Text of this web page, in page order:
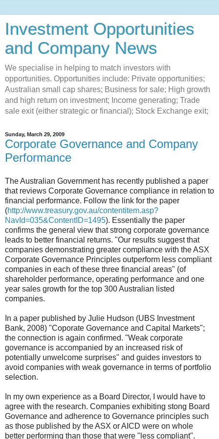
Investment Opportunities
and Company News
We specialise in helping to match investors with
opportunities. Opportunities include: Private opportunities;
Australian small cap shares; Business for sale; High growth
and high return on investment; Income generating; Trade
sale exit (either strategic or financial); Stock Exchange exit;
Sunday, March 29, 2009
Corporate Governance and Company
Performance
The Australian Government has recently published a paper
that reviews Corporate Governance compliance in relation to
financial performance. Follow the link for the paper
(http://www.treasury.gov.au/contentitem.asp?
NavId=035&ContentID=1495). Essentially the paper
confirms the general view that strong corporate governance
leads to better financial returns. "Our results suggest that
companies demonstrating greater compliance with the ASX
Corporate Governance Principles outperform less compliant
companies in each of these three financial areas" (of
shareholder performance, operating performance and one
year sales growth for the top 300 Australian listed
companies.
In a paper published by Julie Hudson (UBS Investment
Bank, 2008) "Coporate Governance and Capital Markets";
the connection is again confirmed. "Weak corporate
governance is accompanied by an increased risk of
potentially unwelcome surprises" and guides investors to
avoid companies with weak governance in terms of portfolio
selection.
In my own experience as a Board Director, I would have to
agree with the research. Companies exhibiting stong Board
Governance and adherence to Governance principles such
as those published by the ASX or AICD were on whole
better performing than those that were "less compliant".